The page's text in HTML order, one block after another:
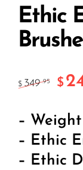
Ethic
$ 349.95 $
–
– Ethic
– Ethic